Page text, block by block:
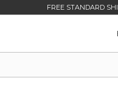
FREE STANDARD